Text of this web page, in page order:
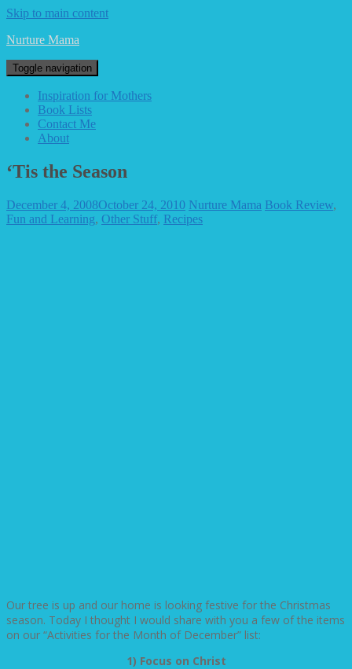
Skip to main content
Nurture Mama
Toggle navigation
Inspiration for Mothers
Book Lists
Contact Me
About
‘Tis the Season
December 4, 2008October 24, 2010 Nurture Mama Book Review,
Fun and Learning, Other Stuff, Recipes
Our tree is up and our home is looking festive for the Christmas
season. Today I thought I would share with you a few of the items
on our “Activities for the Month of December” list:
1) Focus on Christ